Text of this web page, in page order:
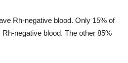
Rh-negative blood. Only 15% of
negative blood. The other 85%